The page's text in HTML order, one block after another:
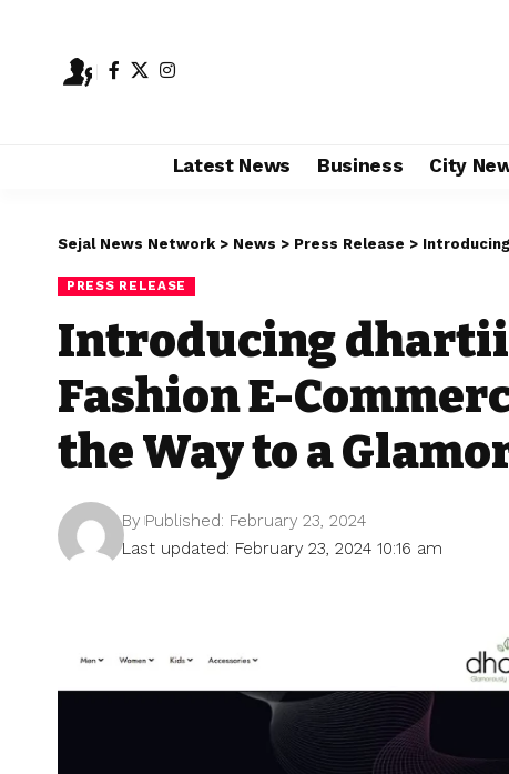
Latest News Business City
Sejal News Network > News > Press Release > Introducing
PRESS RELEASE
Introducing
Fashion E-
the Way to a
Last updated: February 23, 2024 10:16 am
By Published: February 23, 2024